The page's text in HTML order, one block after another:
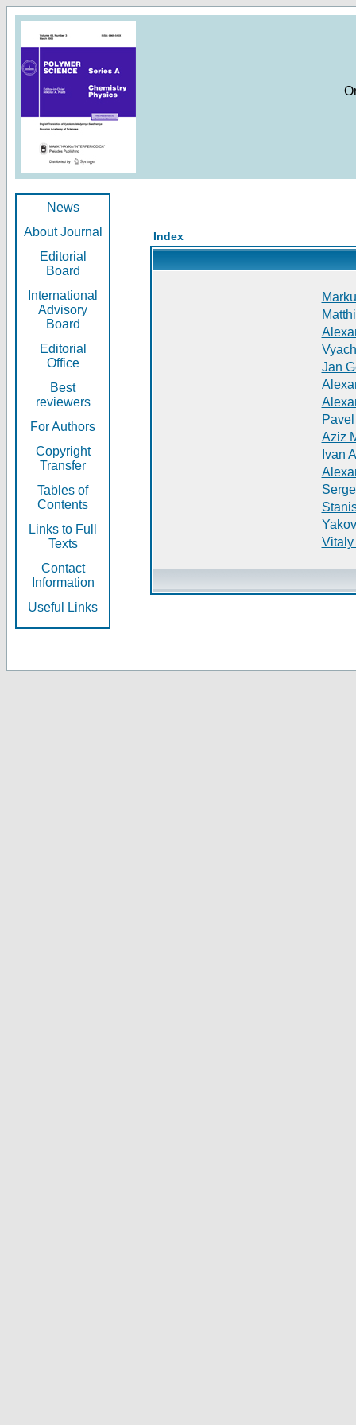
News
About Journal
Editorial
Board
International
Advisory
Board
Editorial
Office
Best
reviewers
For Authors
Copyright
Transfer
Tables of
Contents
Links to Full
Texts
Contact
Information
Useful Links
Index
Jan
Aziz
Ivan
Vitaly